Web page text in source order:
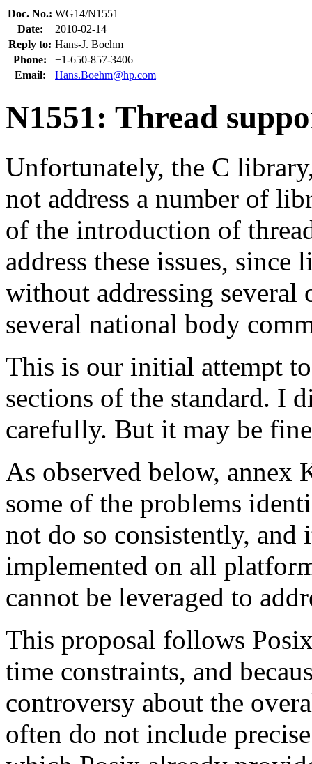
Doc. No.: WG14/N1551
Date:
2010-02-14
Reply to: Hans-J. Boehm
Phone:
+1-650-857-3406
Email:
Hans.Boehm@hp.com
N1551: Thread
Unfortunately, the C
not address a number of
of the introduction of
address these issues,
without addressing
several national body
This is our initial attempt
sections of the standard. I
carefully. But it may be
As observed below,
some of the problems
not do so consistently, and
implemented on all
cannot be leveraged to
This proposal follows
time constraints, and
controversy about the
often do not include